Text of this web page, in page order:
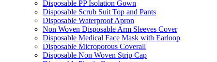
Disposable PP Isolation Gown
Disposable Scrub Suit Top and Pants
Disposable Waterproof Apron
Non Woven Disposable Arm Sleeves Cover
Disposable Medical Face Mask with Earloop
Disposable Microporous Coverall
Disposable Non Woven Strip Cap